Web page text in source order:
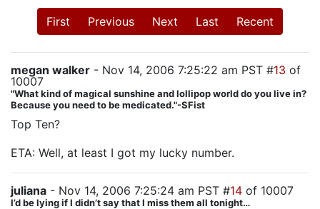
First Previous Next Last Recent
megan walker - Nov 14, 2006 7:25:22 am PST #13 of
10007
"What kind of magical sunshine and lollipop world do you live in?
Because you need to be medicated."-SFist
Top Ten?
ETA: Well, at least I got my lucky number.
juliana - Nov 14, 2006 7:25:24 am PST #14 of 10007
I’d be lying if I didn’t say that I miss them all tonight…